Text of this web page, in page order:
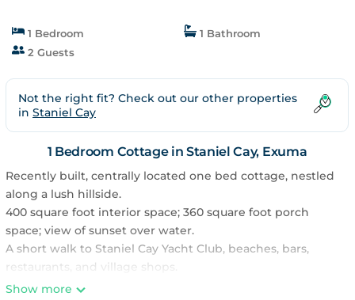
1 Bedroom
1 Bathroom
2 Guests
Not the right fit? Check out our other properties
in Staniel Cay
1 Bedroom Cottage in Staniel Cay, Exuma
Recently built, centrally located one bed cottage, nestled
along a lush hillside.
400 square foot interior space; 360 square foot porch
space; view of sunset over water.
A short walk to Staniel Cay Yacht Club, beaches, bars,
restaurants, and village shops.
Cottage has a large screened-in front porch, full kitchen
Show more